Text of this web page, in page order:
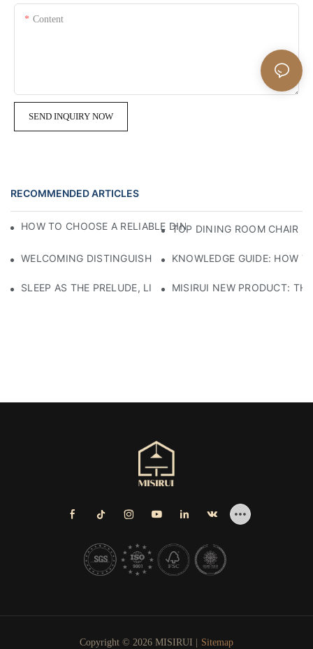
Content
SEND INQUIRY NOW
RECOMMENDED ARTICLES
HOW TO CHOOSE A RELIABLE DINING ROOM CHAIR
TOP DINING ROOM CHAIR
WELCOMING DISTINGUISHED GUESTS WITHKNOWLEDGE GUIDE: HOW
SLEEP AS THE PRELUDE, LIGHT AS THE COMPANION:
MISIRUI NEW PRODUCT:
Copyright © 2026 MISIRUI | Sitemap